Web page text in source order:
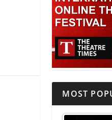
MOST